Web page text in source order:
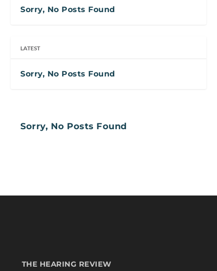
Sorry, No Posts Found
LATEST
Sorry, No Posts Found
Sorry, No Posts Found
THE HEARING REVIEW